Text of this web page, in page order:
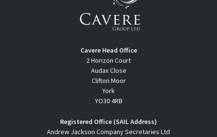
Cavere Head Office
2 Horizon Court
Audax Close
Clifton Moor
York
YO30 4RB
Registered Office (SAIL Address)
Andrew Jackson Company Secretaries Ltd